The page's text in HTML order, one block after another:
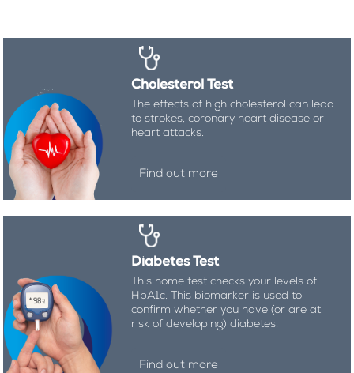
Cholesterol Test
The effects of high cholesterol can lead
to strokes, coronary heart disease or
heart attacks.
Find out more
Diabetes Test
This home test checks your levels of
HbA1c. This biomarker is used to
confirm whether you have (or are at
risk of developing) diabetes.
Find out more